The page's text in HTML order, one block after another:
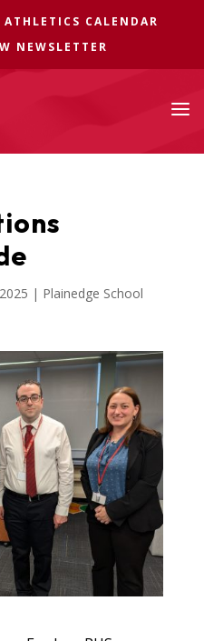
ATHLETICS CALENDAR
NEWSLETTER
a
| Plainedge School